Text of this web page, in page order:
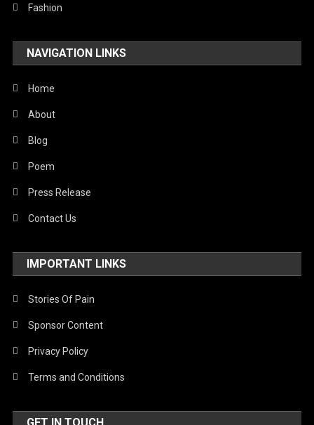
Technology
United Nations
World
Fashion
NAVIGATION LINKS
Home
About
Blog
Poem
Press Release
Contact Us
IMPORTANT LINKS
Stories Of Pain
Sponsor Content
Privacy Policy
Terms and Conditions